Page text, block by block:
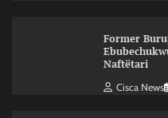
Former
Naftëtari
Cisca News